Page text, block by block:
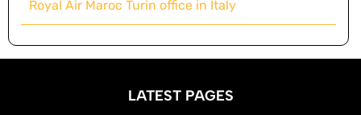
Royal Air Maroc Turin office in Italy
LATEST PAGES